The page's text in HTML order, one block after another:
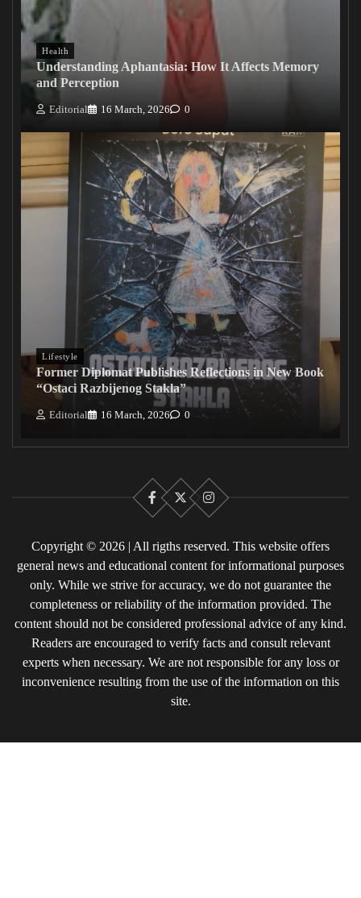
Health
Understanding Aphantasia: How It Affects Memory
and Perception
Editorial 16 March, 2026 0
Lifestyle
Former Diplomat Publishes Reflections in New Book
“Ostaci Razbijenog Stakla”
Editorial 16 March, 2026 0
Facebook
X Instagram
Copyright © 2026 | All rigths reserved. This website offers
general news and educational content for informational purposes
only. While we strive for accuracy, we do not guarantee the
completeness or reliability of the information provided. The
content should not be considered professional advice of any kind.
Readers are encouraged to verify facts and consult relevant
experts when necessary. We are not responsible for any loss or
inconvenience resulting from the use of the information on this
site.